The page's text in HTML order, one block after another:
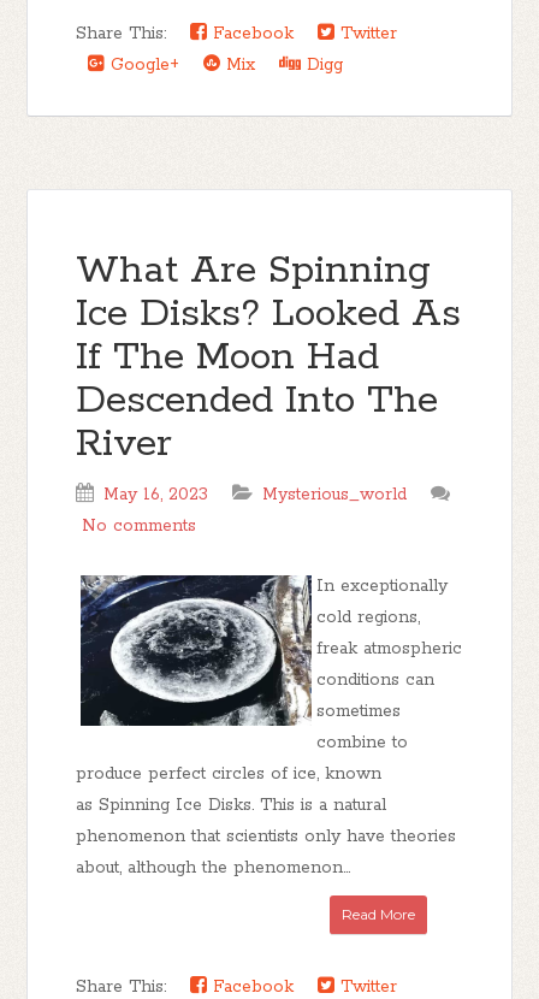
Share This: Facebook
Twitter
Google+
Mix Digg
What Are Spinning
Ice Disks? Looked As
If The Moon Had
Descended Into The
River
May 16, 2023
Mysterious_world
No comments
In exceptionally
cold regions,
freak atmospheric
conditions can
sometimes
combine to
produce perfect circles of ice, known
as Spinning Ice Disks. This is a natural
phenomenon that scientists only have theories
about, although the phenomenon...
Read More
Share This: Facebook
Twitter